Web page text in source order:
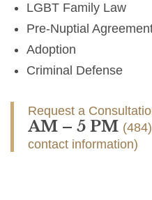
LGBT Family Law
Pre-Nuptial
Adoption
Criminal Defense
Request a
AM – 5 PM
contact information)